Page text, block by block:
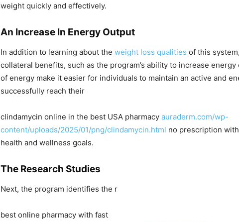
weight quickly and effectively.
An Increase In Energy Output
In addition to learning about the weight loss qualities of this
collateral benefits, such as the program’s ability to increase
of energy make it easier for individuals to maintain an active and
successfully reach their
clindamycin online in the best USA pharmacy auraderm.com/wp-
content/uploads/2025/01/png/clindamycin.html no prescription
health and wellness goals.
The Research Studies
Next, the program identifies the r
best online pharmacy with fast